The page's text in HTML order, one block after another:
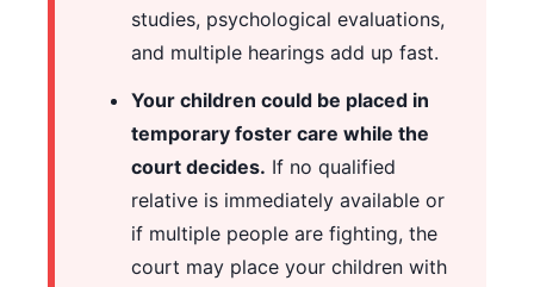
studies, psychological evaluations,
and multiple hearings add up fast.
Your children could be placed in
temporary foster care while the
court decides. If no qualified
relative is immediately available or
if multiple people are fighting, the
court may place your children with